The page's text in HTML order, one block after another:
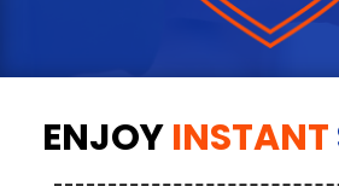
ENJOYINSTANT